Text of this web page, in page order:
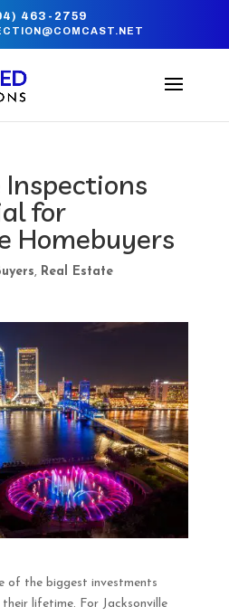
463-2759
for
Homebuyers
, Real Estate
of the biggest investments
lifetime. For Jacksonville